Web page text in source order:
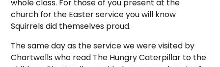
whole class. For those of you present at the
church for the Easter service you will know
Squirrels did themselves proud.
The same day as the service we were visited by
Chartwells who read The Hungry Caterpillar to the